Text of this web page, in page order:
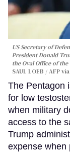
US Secretary of
President Donald
the Oval Office of the
SAUL LOEB / AFP
The Pentagon
for low
when military
access to the
Trump
expense when